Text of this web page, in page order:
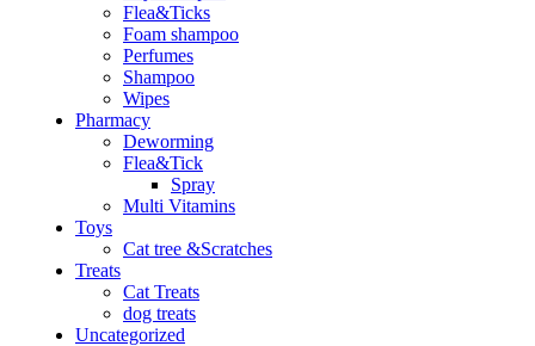
Flea&Ticks
Foam shampoo
Perfumes
Shampoo
Wipes
Pharmacy
Deworming
Flea&Tick
Spray
Multi Vitamins
Toys
Cat tree &Scratches
Treats
Cat Treats
dog treats
Uncategorized